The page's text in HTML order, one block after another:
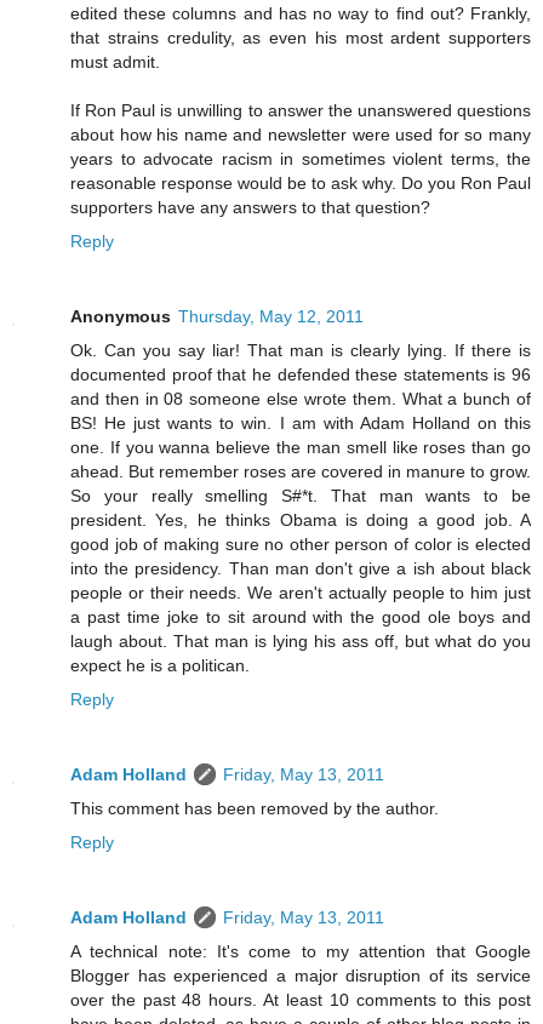
edited these columns and has no way to find out? Frankly,
that strains credulity, as even his most ardent supporters
must admit.
If Ron Paul is unwilling to answer the unanswered questions
about how his name and newsletter were used for so many
years to advocate racism in sometimes violent terms, the
reasonable response would be to ask why. Do you Ron Paul
supporters have any answers to that question?
Reply
Anonymous Thursday, May 12, 2011
Ok. Can you say liar! That man is clearly lying. If there is
documented proof that he defended these statements is 96
and then in 08 someone else wrote them. What a bunch of
BS! He just wants to win. I am with Adam Holland on this
one. If you wanna believe the man smell like roses than go
ahead. But remember roses are covered in manure to grow.
So your really smelling S#*t. That man wants to be
president. Yes, he thinks Obama is doing a good job. A
good job of making sure no other person of color is elected
into the presidency. Than man don't give a ish about black
people or their needs. We aren't actually people to him just
a past time joke to sit around with the good ole boys and
laugh about. That man is lying his ass off, but what do you
expect he is a politican.
Reply
Adam Holland
Friday, May 13, 2011
This comment has been removed by the author.
Reply
Adam Holland
Friday, May 13, 2011
A technical note: It's come to my attention that Google
Blogger has experienced a major disruption of its service
over the past 48 hours. At least 10 comments to this post